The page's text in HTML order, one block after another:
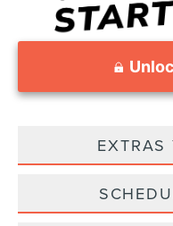
EXTRAS